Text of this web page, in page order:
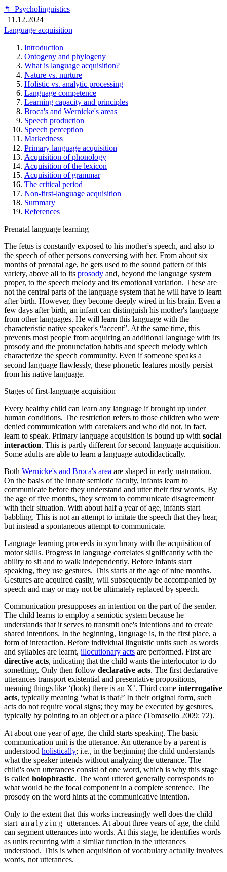
↰
Psycholinguistics
11.12.2024
Language acquisition
Introduction
Ontogeny and phylogeny
What is language acquisition?
Nature vs. nurture
Holistic vs. analytic processing
Language competence
Learning capacity and principles
Broca's and Wernicke's areas
Speech production
Speech perception
Markedness
Primary language acquisition
Acquisition of phonology
Acquisition of the lexicon
Acquisition of grammar
The critical period
Non-first-language acquisition
Summary
References
Prenatal language learning
The fetus is constantly exposed to his mother's speech, and also to
the speech of other persons conversing with her. From about six
months of prenatal age, he gets used to the sound pattern of this
variety, above all to its prosody and, beyond the language system
proper, to the speech melody and its emotional variation. These are
not the central parts of the language system that he will have to learn
after birth. However, they become deeply wired in his brain. Even a
few days after birth, an infant can distinguish his mother's language
from other languages. He will learn this language with the
characteristic native speaker's “accent”. At the same time, this
prevents most people from acquiring an additional language with its
prosody and the pronunciation habits and speech melody which
characterize the speech community. Even if someone speaks a
second language flawlessly, these phonetic features mostly persist
from his native language.
Stages of first-language acquisition
Every healthy child can learn any language if brought up under
human conditions. The restriction refers to those children who were
denied communication with caretakers and who did not, in fact,
learn to speak. Primary language acquisition is bound up with social
interaction. This is partly different for second language acquisition.
Some adults are able to learn a language autodidactically.
Both Wernicke's and Broca's area are shaped in early maturation.
On the basis of the innate semiotic faculty, infants learn to
communicate before they understand and utter their first words. By
the age of five months, they scream to communicate disagreement
with their situation. With about half a year of age, infants start
babbling. This is not an attempt to imitate the speech that they hear,
but instead a spontaneous attempt to communicate.
Language learning proceeds in synchrony with the acquisition of
motor skills. Progress in language correlates significantly with the
ability to sit and to walk independently. Before infants start
speaking, they use gestures. This starts at the age of nine months.
Gestures are acquired easily, will subsequently be accompanied by
speech and may or may not be ultimately replaced by speech.
Communication presupposes an intention on the part of the sender.
The child learns to employ a semiotic system because he
understands that it serves to transmit one's intentions and to create
shared intentions. In the beginning, language is, in the first place, a
form of interaction. Before individual linguistic units such as words
and syllables are learnt, illocutionary acts are performed. First are
directive acts, indicating that the child wants the interlocutor to do
something. Only then follow declarative acts. The first declarative
utterances transport existential and presentative propositions,
meaning things like ‘(look) there is an X’. Third come interrogative
acts, typically meaning ‘what is that?’ In their original form, such
acts do not require vocal signs; they may be executed by gestures,
typically by pointing to an object or a place (Tomasello 2009: 72).
At about one year of age, the child starts speaking. The basic
communication unit is the utterance. An utterance by a parent is
understood holistically; i.e., in the beginning the child understands
what the speaker intends without analyzing the utterance. The
child's own utterances consist of one word, which is why this stage
is called holophrastic. The word uttered generally corresponds to
what would be the focal component in a complete sentence. The
prosody on the word hints at the communicative intention.
Only to the extent that this works increasingly well does the child
start analyzingutterances. At about three years of age,the child
can segment utterances into words. At this stage, he identifies words
as units recurring with a similar function in the utterances
understood. This is when acquisition of vocabulary actually involves
words, not utterances.